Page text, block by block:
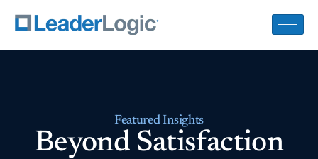
Featured Insights
Beyond Satisfaction